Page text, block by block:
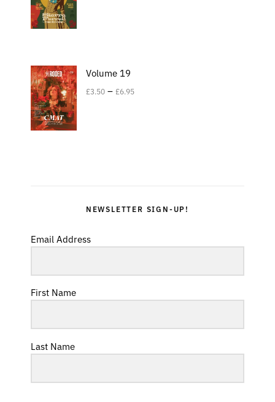
Volume 19
£3.50 – £6.95
NEWSLETTER SIGN-UP!
Email Address
First Name
Last Name